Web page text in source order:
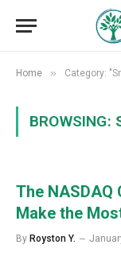
Home » Category:
BROWSING:
The
Make the
By Royston Y.